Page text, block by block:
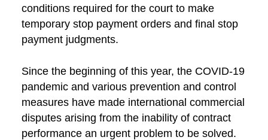
conditions required for the court to make
temporary stop payment orders and final stop
payment judgments.
Since the beginning of this year, the COVID-19
pandemic and various prevention and control
measures have made international commercial
disputes arising from the inability of contract
performance an urgent problem to be solved.